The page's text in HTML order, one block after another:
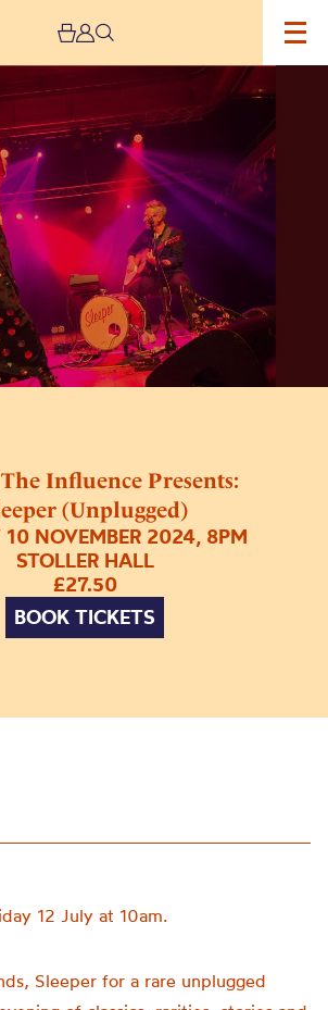
Influence Presents:
(Unplugged)
10 NOVEMBER 2024, 8PM
STOLLER HALL
£27.50
BOOK TICKETS
12 July at 10am.
Sleeper for a rare unplugged